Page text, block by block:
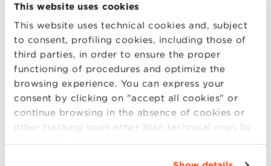
This website uses cookies
This website uses technical cookies and, subject
to consent, profiling cookies, including those of
third parties, in order to ensure the proper
functioning of procedures and optimize the
browsing experience. You can express your
consent by clicking on "accept all cookies" or
continue browsing in the absence of cookies or
other tracking tools other than technical ones by
simply closing this banner by selecting the
In his story Maurizio Marinella retraces the most
important steps of the company, emphasizing how
attention to quality, style and the sense of belonging
to Neaples and the family were the elements of
success of the brand.“When I asked my father why
all my friends were playing football when I had to
stay in the shop instead, he replied that it was more
important for me to breathe that atmosphere made
of fabrics and crafts”.